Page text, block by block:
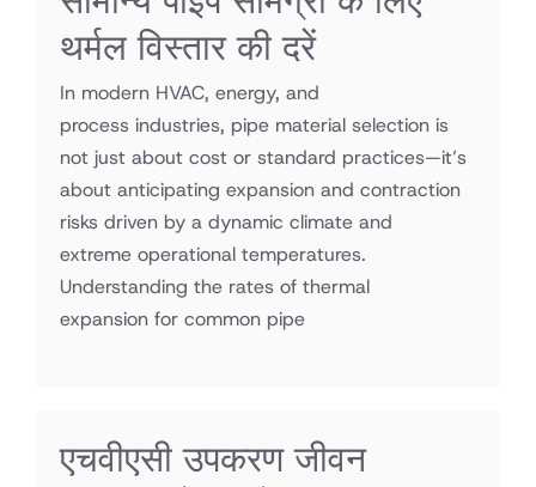
थर्मल विस्तार की दरें
In modern HVAC, energy, and
process industries, pipe material selection is
not just about cost or standard practices—it’s
about anticipating expansion and contraction
risks driven by a dynamic climate and
extreme operational temperatures.
Understanding the rates of thermal
expansion for common pipe
एचवीएसी उपकरण जीवन